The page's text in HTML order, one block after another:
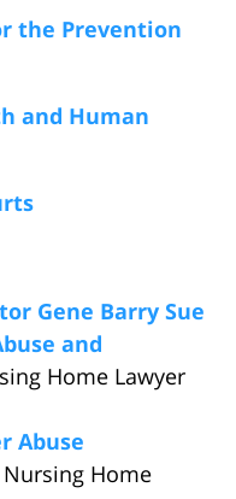
the Prevention
and Human
Gene Barry Sue
and
Home Lawyer
Abuse
Home